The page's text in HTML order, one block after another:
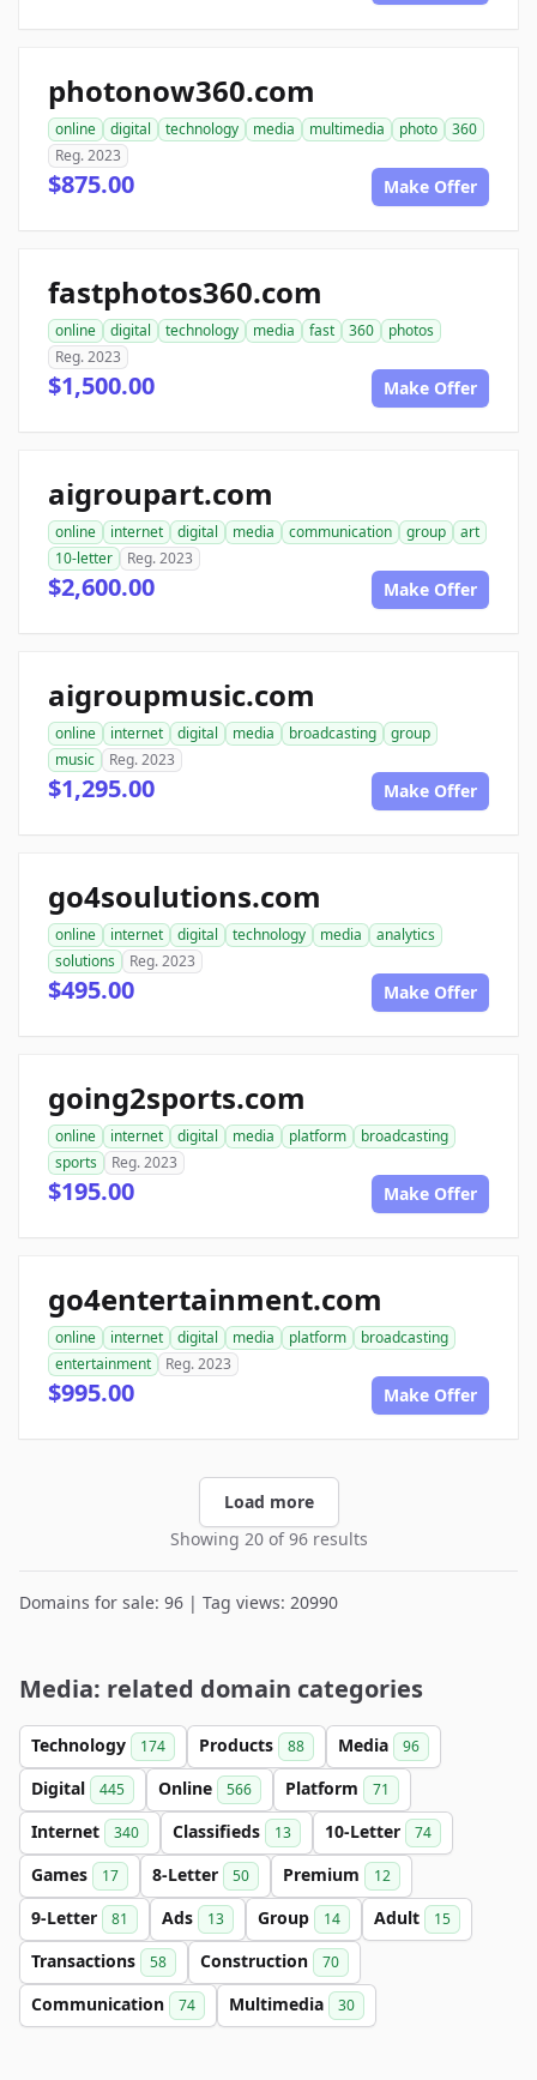
photonow360.com
online digital technology media multimedia photo
360
Reg. 2023
$875.00 Make Offer
fastphotos360.com
online digital technology media fast 360
photos
Reg. 2023
$1,500.00 Make Offer
aigroupart.com
online internet digital media communication group
art
10-letter
Reg. 2023
$2,600.00 Make Offer
aigroupmusic.com
online internet digital media broadcasting
group
music
Reg. 2023
$1,295.00 Make Offer
go4soulutions.com
online internet digital technology media
analytics
solutions
Reg. 2023
$495.00 Make Offer
going2sports.com
online internet digital media platform
broadcasting
sports
Reg. 2023
$195.00 Make Offer
go4entertainment.com
online internet digital media platform
broadcasting
entertainment
Reg. 2023
$995.00 Make Offer
Load more
Showing 20 of 96 results
Domains for sale: 96 | Tag views: 20990
Media: related domain categories
Technology 174 Products 88 Media 96
Digital 445 Online 566 Platform 71
Internet 340 Classifieds 13 10-Letter 74
Games 17 8-Letter 50 Premium 12
9-Letter 81 Ads 13 Group 14 Adult 15
Transactions 58 Construction 70
Communication 74 Multimedia 30